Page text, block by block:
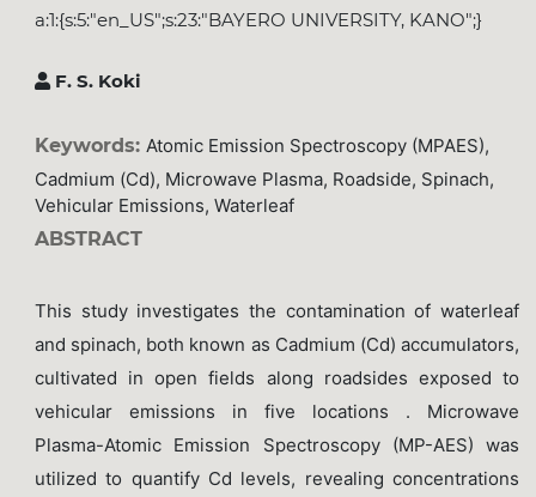
a:1:{s:5:"en_US";s:23:"BAYERO UNIVERSITY, KANO";}
F. S. Koki
Keywords: Atomic Emission Spectroscopy (MPAES),
Cadmium (Cd), Microwave Plasma, Roadside, Spinach,
Vehicular Emissions, Waterleaf
ABSTRACT
This study investigates the contamination of waterleaf
and spinach, both known as Cadmium (Cd) accumulators,
cultivated in open fields along roadsides exposed to
vehicular emissions in five locations . Microwave
Plasma-Atomic Emission Spectroscopy (MP-AES) was
utilized to quantify Cd levels, revealing concentrations